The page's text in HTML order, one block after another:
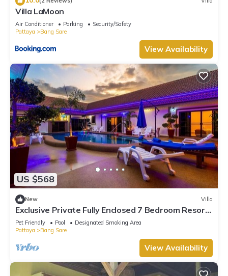
Villa LaMoon
Air Conditioner Parking
Security/Safety
Pattaya
Bang Sare
View Availability
US $568
New Villa
Exclusive Private Fully Enclosed 7 Bedroom Resort
with Beautiful Pool
Pet Friendly Pool
Designated Smoking Area
Pattaya
Bang Sare
View Availability